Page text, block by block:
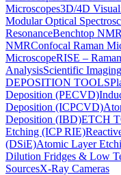
Microscopes3D/4D
Modular Optical
ResonanceBenchtop
NMRConfocal Raman
MicroscopeRISE –
AnalysisScientific
DEPOSITION TOOLS
Deposition (PECVD)
Deposition (ICPCVD)
Deposition (IBD)ETCH
Etching (ICP RIE)
(DSiE)Atomic Layer
Dilution Fridges & Low
SourcesX-Ray Cameras